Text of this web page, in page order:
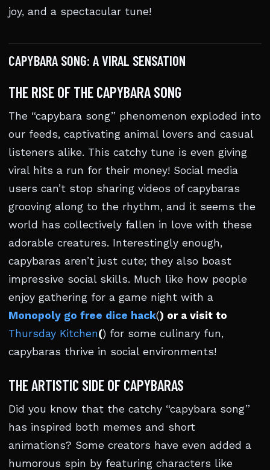
joy, and a spectacular tune!
CAPYBARA SONG: A VIRAL SENSATION
THE RISE OF THE CAPYBARA SONG
The “capybara song” phenomenon exploded into
our feeds, captivating animal lovers and casual
listeners alike. This catchy tune is even giving
viral hits a run for their money! Social media
users can’t stop sharing videos of capybaras
grooving along to the rhythm, and it seems the
world has collectively fallen in love with these
adorable creatures. Interestingly enough,
capybaras aren’t just cute; they also boast
impressive social skills. Much like how people
enjoy gathering for a game night with a
Monopoly go free dice hack() or a visit to
Thursday Kitchen() for some culinary fun,
capybaras thrive in social environments!
THE ARTISTIC SIDE OF CAPYBARAS
Did you know that the catchy “capybara song”
has inspired both memes and short
animations? Some creators have even added a
humorous spin by featuring characters like